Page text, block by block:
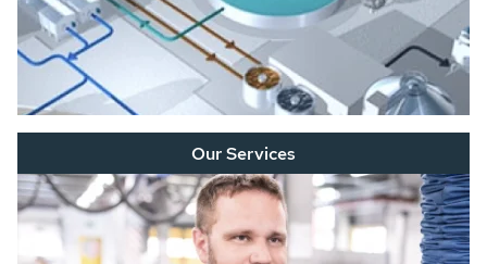
Our Services